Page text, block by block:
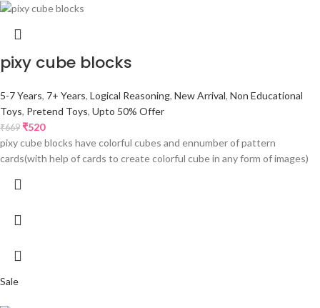
pixy cube blocks
5-7 Years, 7+ Years, Logical Reasoning, New Arrival, Non Educational
Toys, Pretend Toys, Upto 50% Offer
₹669 ₹520
pixy cube blocks have colorful cubes and ennumber of pattern
cards(with help of cards to create colorful cube in any form of images)
Sale